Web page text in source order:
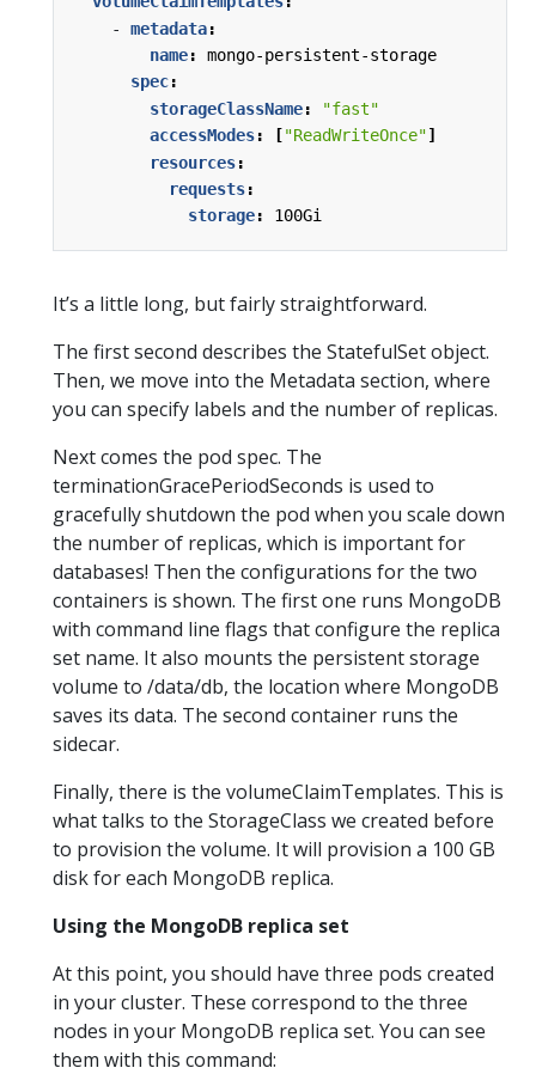
- metadata:
name:
mongo-persistent-storage
spec:
storageClassName:
"fast"
accessModes: ["ReadWriteOnce"]
resources:
requests:
storage: 100Gi
It’s a little long, but fairly straightforward.
The first second describes the StatefulSet object.
Then, we move into the Metadata section, where
you can specify labels and the number of replicas.
Next comes the pod spec. The
terminationGracePeriodSeconds is used to
gracefully shutdown the pod when you scale down
the number of replicas, which is important for
databases! Then the configurations for the two
containers is shown. The first one runs MongoDB
with command line flags that configure the replica
set name. It also mounts the persistent storage
volume to /data/db, the location where MongoDB
saves its data. The second container runs the
sidecar.
Finally, there is the volumeClaimTemplates. This is
what talks to the StorageClass we created before
to provision the volume. It will provision a 100 GB
disk for each MongoDB replica.
Using the MongoDB replica set
At this point, you should have three pods created
in your cluster. These correspond to the three
nodes in your MongoDB replica set. You can see
them with this command: